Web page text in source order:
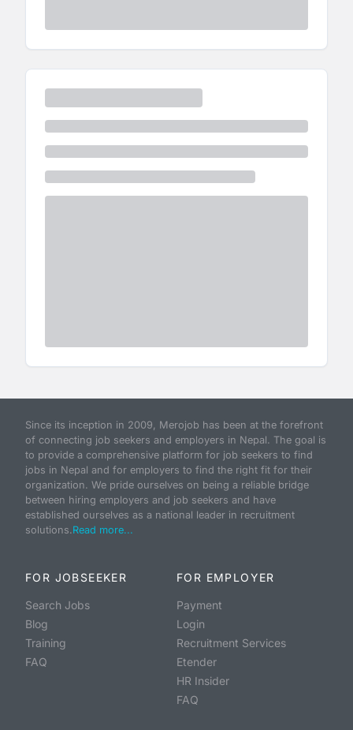
Since its inception in 2009, Merojob has been at the forefront
of connecting job seekers and employers in Nepal. The goal is
to provide a comprehensive platform for job seekers to find
jobs in Nepal and for employers to find the right fit for their
organization. We pride ourselves on being a reliable bridge
between hiring employers and job seekers and have
established ourselves as a national leader in recruitment
solutions.Read more...
FOR JOBSEEKER
Search Jobs
Blog
Training
FAQ
FOR EMPLOYER
Payment
Login
Recruitment Services
Etender
HR Insider
FAQ